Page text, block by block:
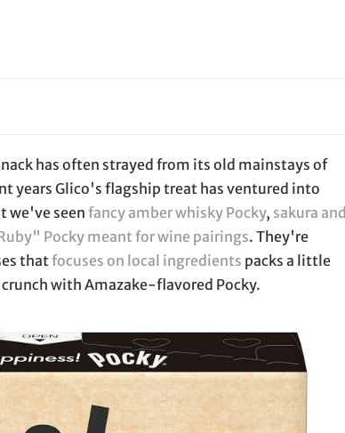
has often strayed from its old mainstays of
years Glico's flagship treat has ventured into
we've seenfancy amber whisky Pocky, sakura and
Pocky meant for wine pairings. They're
thatfocuses on local ingredients packs a little
with Amazake-flavored Pocky.